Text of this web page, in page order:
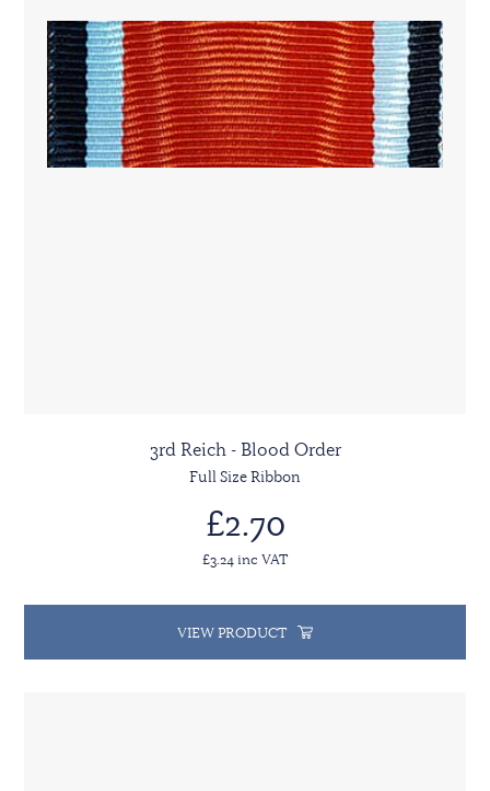
3rd Reich - Blood Order
Full Size Ribbon
£2.70
£3.24 inc VAT
VIEW PRODUCT